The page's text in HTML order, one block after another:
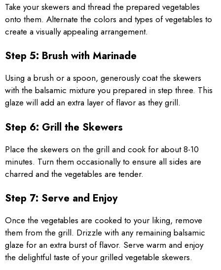
Take your skewers and thread the prepared vegetables
onto them. Alternate the colors and types of vegetables to
create a visually appealing arrangement.
Step 5: Brush with Marinade
Using a brush or a spoon, generously coat the skewers
with the balsamic mixture you prepared in step three. This
glaze will add an extra layer of flavor as they grill.
Step 6: Grill the Skewers
Place the skewers on the grill and cook for about 8-10
minutes. Turn them occasionally to ensure all sides are
charred and the vegetables are tender.
Step 7: Serve and Enjoy
Once the vegetables are cooked to your liking, remove
them from the grill. Drizzle with any remaining balsamic
glaze for an extra burst of flavor. Serve warm and enjoy
the delightful taste of your grilled vegetable skewers.